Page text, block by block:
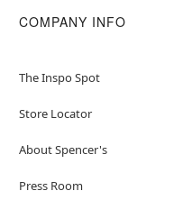
COMPANY INFO
The Inspo Spot
Store Locator
About Spencer's
Press Room